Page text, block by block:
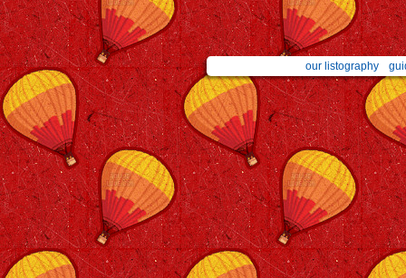
our listography